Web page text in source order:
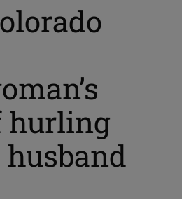
hurling